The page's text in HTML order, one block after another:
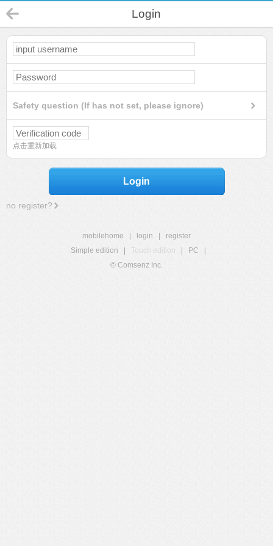
Login
Safety question (If has not set, please ignore)
点击重新加载
Login
no register?
mobilehome login
register
Simple edition
Touch edition PC
© Comsenz Inc.